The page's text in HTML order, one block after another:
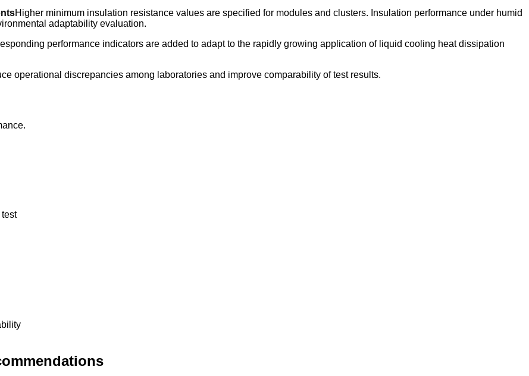
Higher minimum insulation resistance values are specified for modules and clusters. Insulation performance under humid
adaptability evaluation.
performance indicators are added to adapt to the rapidly growing application of liquid cooling heat dissipation
operational discrepancies among laboratories and improve comparability of test results.